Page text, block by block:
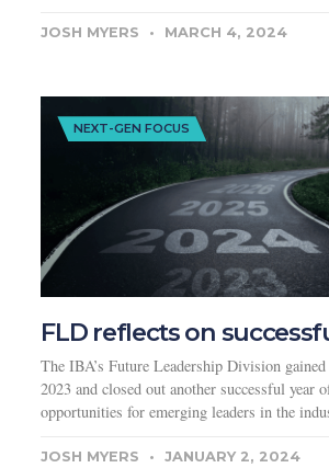
JOSH MYERS MARCH 4, 2024
NEXT-GEN FOCUS
FLD reflects on
The IBA’s Future Leadership Division
2023 and closed out another successful year
opportunities for emerging leaders in the
JOSH MYERS JANUARY 2, 2024